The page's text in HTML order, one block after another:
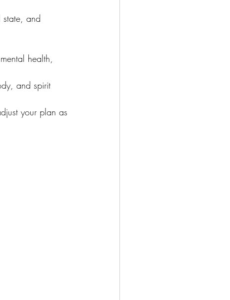
state, and
health,
and spirit
your plan as